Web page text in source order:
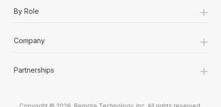
By Role +
Company +
Partnerships +